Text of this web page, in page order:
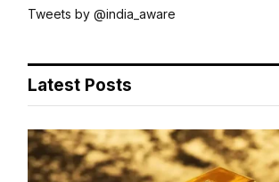
Tweets by @india_aware
Latest Posts